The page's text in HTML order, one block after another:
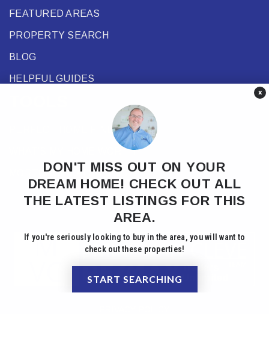
FEATURED AREAS
PROPERTY SEARCH
BLOG
HELPFUL GUIDES
PERFECT HOME FINDER
WHAT’S MY HOME WORTH?
MORTGAGE CALCULATOR
×
DON'T MISS OUT ON YOUR
DREAM HOME! CHECK OUT ALL
THE LATEST LISTINGS FOR THIS
AREA.
If you're seriously looking to buy in the area, you will want to
check out these properties!
START SEARCHING